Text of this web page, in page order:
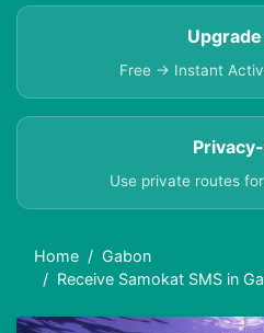
Free → Instant
Use private routes
Home
Gabon
Receive Samokat SMS in